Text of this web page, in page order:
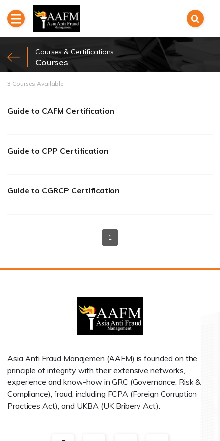
Courses & Certifications
Courses
3 Courses Available
Guide to CAFM Certification
Guide to CPP Certification
Guide to CGRCP Certification
1
Asia Anti Fraud Manajemen (AAFM) is founded on the
principle of integrity with their extensive networks,
experience and know-how in GRC (Governance, Risk &
Compliance), fraud, including FCPA (Foreign Corruption
Practices Act), and UKBA (UK Bribery Act).